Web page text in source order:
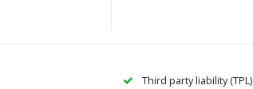
Third party liability (TPL)